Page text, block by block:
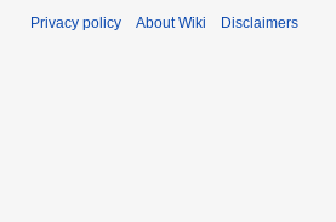
Privacy policy About Wiki Disclaimers